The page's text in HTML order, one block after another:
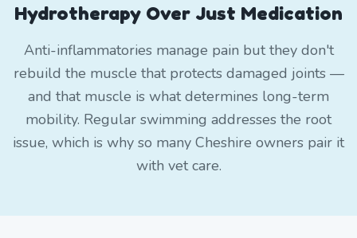
Hydrotherapy Over Just Medication
Anti-inflammatories manage pain but they don't
rebuild the muscle that protects damaged joints —
and that muscle is what determines long-term
mobility. Regular swimming addresses the root
issue, which is why so many Cheshire owners pair it
with vet care.